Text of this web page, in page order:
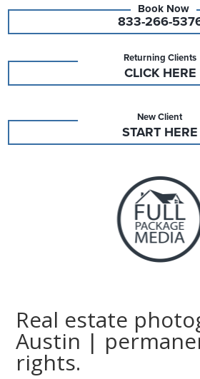
833-266-
Returning Clients
CLICK HERE
New Client
START HERE
Real estate
Austin |
rights.